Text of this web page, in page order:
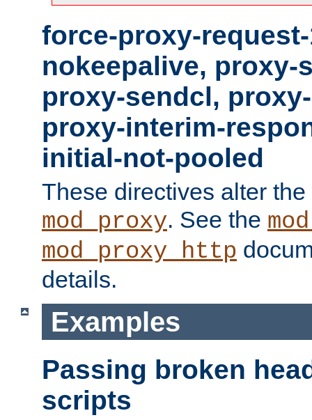
force-proxy-
nokeepalive, proxy-
proxy-sendcl,
proxy-interim-
initial-not-pooled
These directives alter
mod_proxy. See the
mod_proxy_http
details.
Examples
Passing broken
scripts